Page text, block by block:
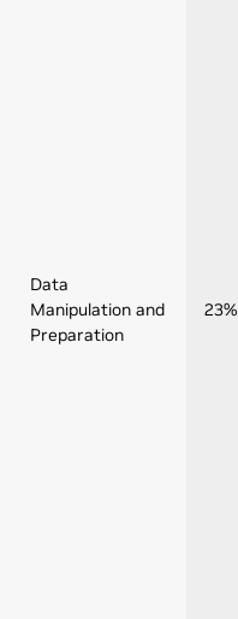
Data
Manipulation and
Preparation
23%